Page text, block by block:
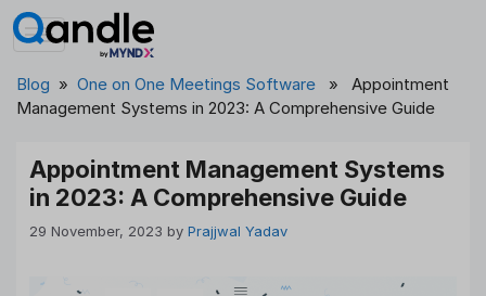
Skip
to
Blog » One on One Meetings Software » Appointment
Management Systems in 2023: A Comprehensive Guide
Appointment Management Systems
in 2023: A Comprehensive Guide
29 November, 2023 by Prajjwal Yadav